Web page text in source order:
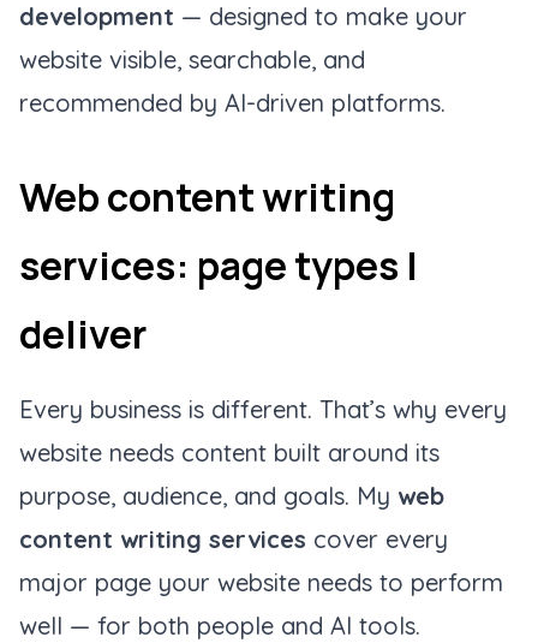
development — designed to make your
website visible, searchable, and
recommended by AI-driven platforms.
Web content writing
services: page types I
deliver
Every business is different. That’s why every
website needs content built around its
purpose, audience, and goals. My web
content writing services cover every
major page your website needs to perform
well — for both people and AI tools.